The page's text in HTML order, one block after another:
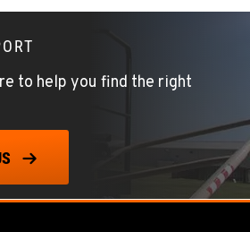
to help you find the right